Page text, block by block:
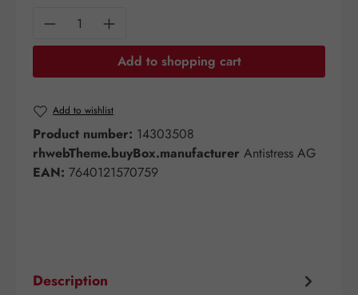
Product Quantity: Enter the desired
Add to shopping cart
Add to wishlist
Product number: 14303508
rhwebTheme.buyBox.manufacturer Antistress AG
EAN: 7640121570759
Description